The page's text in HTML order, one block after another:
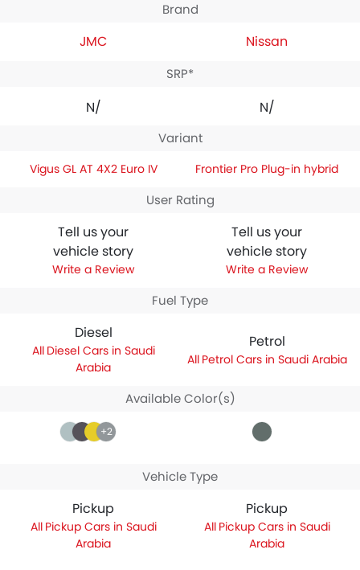
Brand
JMC Nissan
SRP*
N/A N/A
Variant
Vigus GL AT 4X2 Euro IV Frontier Pro Plug-in hybrid
User Rating
Tell us your
vehicle story
Write a Review
Tell us your
vehicle story
Write a Review
Fuel Type
Diesel
Diesel Cars in Saudi
Arabia
Petrol
Petrol Cars in Saudi Arabia
Available Color(s)
+2
Vehicle Type
Pickup
Pickup Cars in Saudi
Arabia
Pickup
Pickup Cars in Saudi
Arabia